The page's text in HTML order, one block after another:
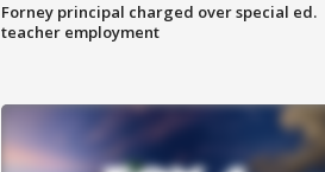
Forney principal charged over special ed.
teacher employment